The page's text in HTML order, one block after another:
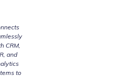
CRM,
and
to